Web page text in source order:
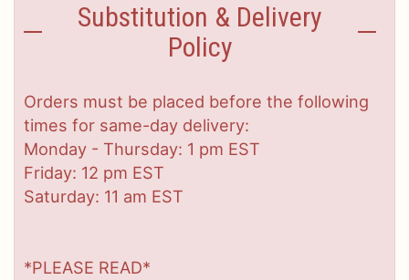
Substitution & Delivery
Policy
Orders must be placed before the following
times for same-day delivery:
Monday - Thursday: 1 pm EST
Friday: 12 pm EST
Saturday: 11 am EST
*PLEASE READ*